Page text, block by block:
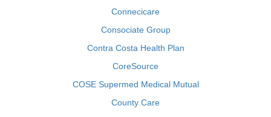
Connecicare
Consociate Group
Contra Costa Health Plan
CoreSource
COSE Supermed Medical Mutual
County Care